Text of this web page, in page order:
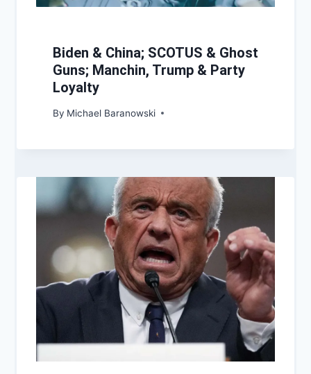
Biden & China; SCOTUS & Ghost
Guns; Manchin, Trump & Party
Loyalty
By Michael Baranowski